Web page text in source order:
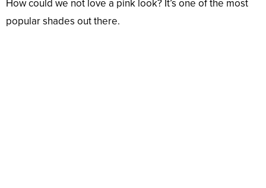
How could we not love a pink look? It’s one of the most
popular shades out there.